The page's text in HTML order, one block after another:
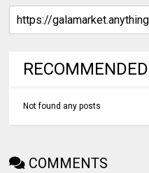
Not found any posts
COMMENTS